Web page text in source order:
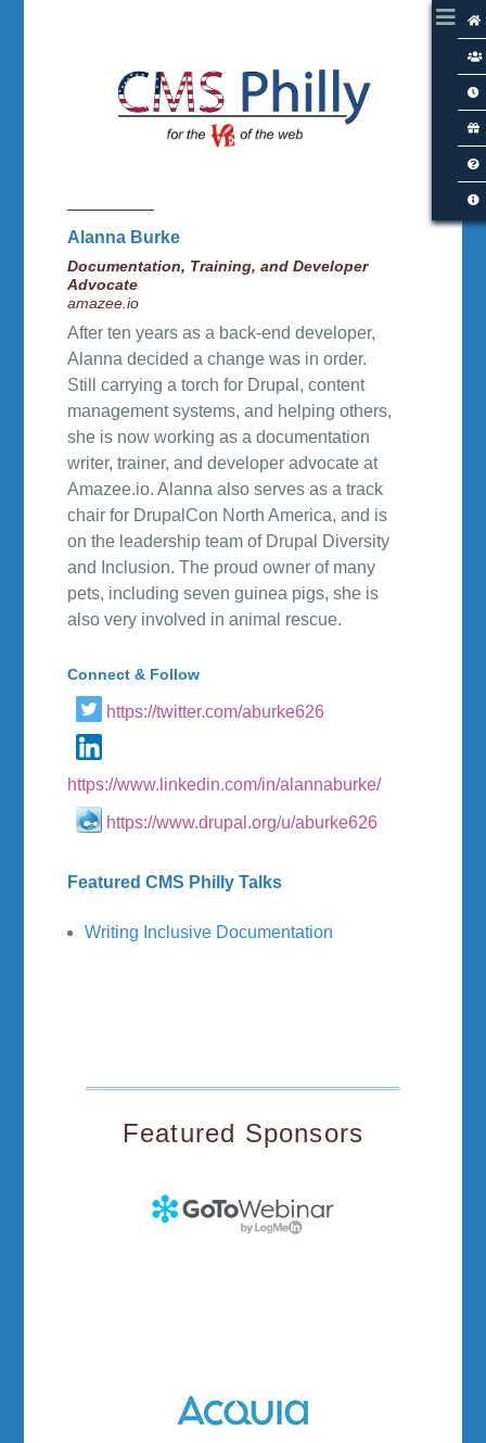
Alanna Burke
Documentation, Training, and Developer
Advocate
amazee.io
After ten years as a back-end developer,
Alanna decided a change was in order.
Still carrying a torch for Drupal, content
management systems, and helping others,
she is now working as a documentation
writer, trainer, and developer advocate at
Amazee.io. Alanna also serves as a track
chair for DrupalCon North America, and is
on the leadership team of Drupal Diversity
and Inclusion. The proud owner of many
pets, including seven guinea pigs, she is
also very involved in animal rescue.
Connect & Follow
https://twitter.com/aburke626
https://www.linkedin.com/in/alannaburke/
https://www.drupal.org/u/aburke626
Featured CMS Philly Talks
Writing Inclusive Documentation